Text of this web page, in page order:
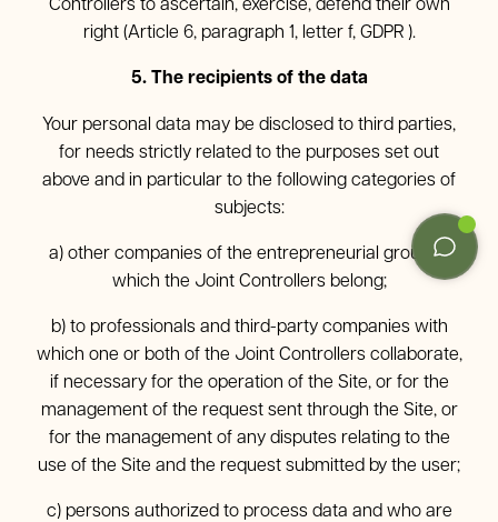
right (Article 6, paragraph 1, letter f, GDPR ).
5. The recipients of the data
Your personal data may be disclosed to third parties,
for needs strictly related to the purposes set out
above and in particular to the following categories of
subjects:
a) other companies of the entrepreneurial group to
which the Joint Controllers belong;
b) to professionals and third-party companies with
which one or both of the Joint Controllers collaborate,
if necessary for the operation of the Site, or for the
management of the request sent through the Site, or
for the management of any disputes relating to the
use of the Site and the request submitted by the user;
c) persons authorized to process data and who are